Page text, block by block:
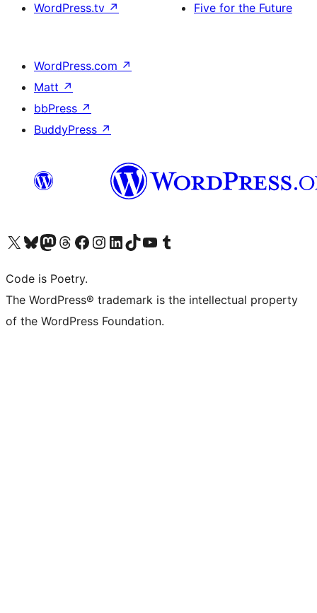
WordPress.tv ↗
Five for the Future
WordPress.com ↗
Matt ↗
bbPress ↗
BuddyPress ↗
Visit our X (formerly Twitter) account
Visit our Bluesky account
Visit our Mastodon account
Visit our Threads account
Visit our Facebook page
Visit our Instagram account
Visit our LinkedIn account
Visit our TikTok account
Visit our YouTube channel
Visit our Tumblr account
Code is Poetry.
The WordPress® trademark is the intellectual property
of the WordPress Foundation.